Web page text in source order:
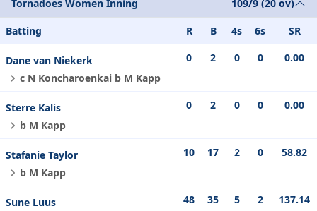
Tornadoes Women Inning 109/9 (20 ov)
Batting R B 4s 6s SR
Dane van Niekerk
c N Koncharoenkai b M Kapp
0 2 0 0 0.00
Sterre Kalis
b M Kapp
0 2 0 0 0.00
Stafanie Taylor
b M Kapp
10 17 2 0 58.82
Sune Luus
48 35 5 2 137.14